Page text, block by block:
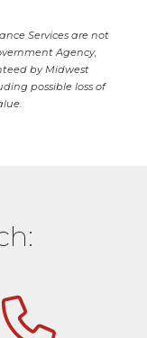
Services are not
Agency,
by Midwest
possible loss of